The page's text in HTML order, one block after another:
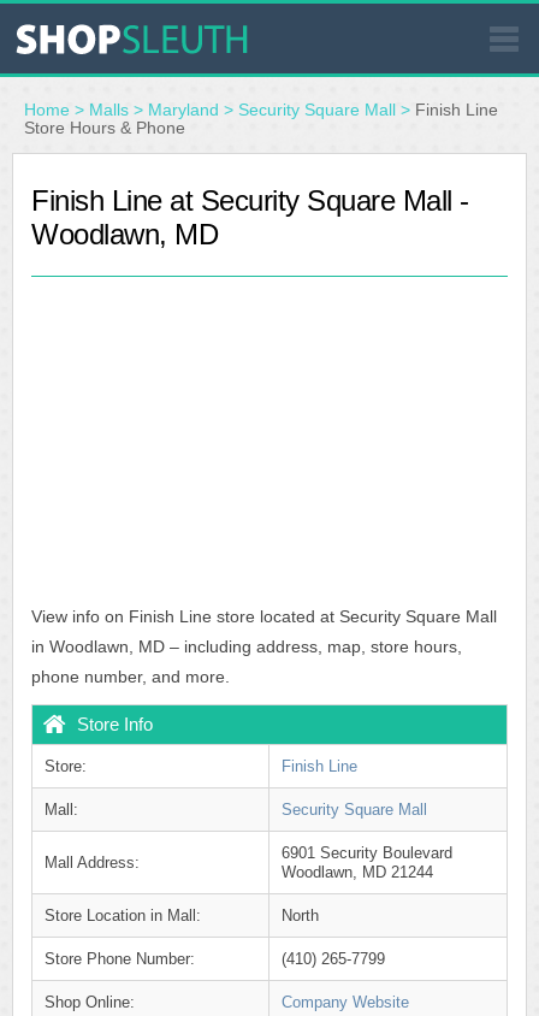
SIMILAR STORES
STORE LOCATOR
Home > Malls > Maryland > Security Square Mall > Finish Line
Store Hours & Phone
Finish Line at Security Square Mall -
Woodlawn, MD
View info on Finish Line store located at Security Square Mall
in Woodlawn, MD – including address, map, store hours,
phone number, and more.
Store Info
Store: Finish Line
Mall: Security Square Mall
Mall Address:
6901 Security Boulevard
Woodlawn, MD 21244
Store Location in Mall: North
Store Phone Number: (410) 265-7799
Shop Online: Company Website